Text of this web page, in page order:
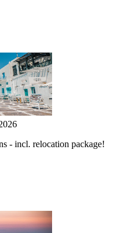
- incl. relocation package!